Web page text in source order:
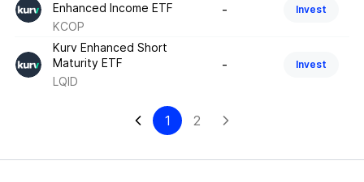
Enhanced Income ETF
KCOP
- Invest
Kurv Enhanced Short
Maturity ETF
LQID
- Invest
1 2